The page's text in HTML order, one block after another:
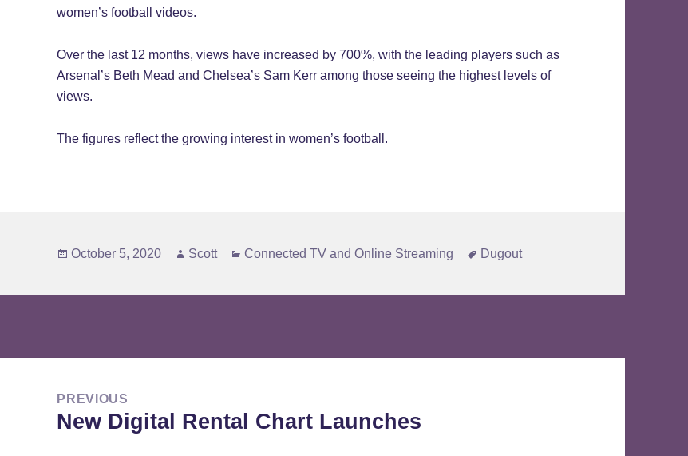
women’s football videos.
Over the last 12 months, views have increased by 700%, with the leading players such as
Arsenal’s Beth Mead and Chelsea’s Sam Kerr among those seeing the highest levels of
views.
The figures reflect the growing interest in women’s football.
Posted
October 5, 2020 Author
Scott Categories
Connected TV and Online Streaming Tags
Dugout
navigationPREVIOUS
Previous
New Digital Rental Chart Launches